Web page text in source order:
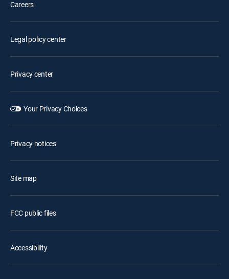
Careers
Legal policy center
Privacy center
Your Privacy Choices
Privacy notices
Site map
FCC public files
Accessibility